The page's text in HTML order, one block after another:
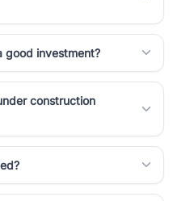
good investment?
construction